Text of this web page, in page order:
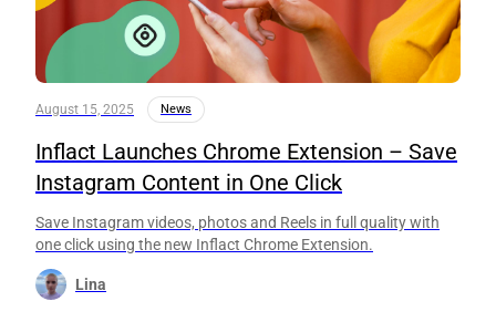
August 15, 2025 News
Inflact Launches Chrome Extension – Save
Instagram Content in One Click
Save Instagram videos, photos and Reels in full quality with
one click using the new Inflact Chrome Extension.
Lina